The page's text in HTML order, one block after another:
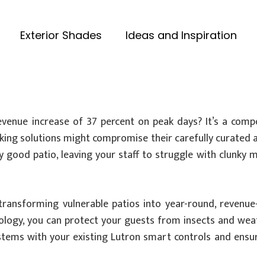
Exterior Shades Ideas and Inspiration
increase of 37 percent on peak days? It’s a
solutions might compromise their carefully curated
patio, leaving your staff to struggle with clunky
vulnerable patios into year-round,
you can protect your guests from insects and
with your existing Lutron smart controls and